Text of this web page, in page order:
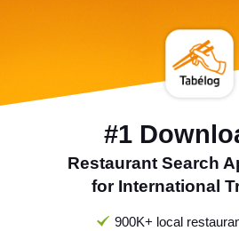
#1
Restaurant Search
for International
900K+ local